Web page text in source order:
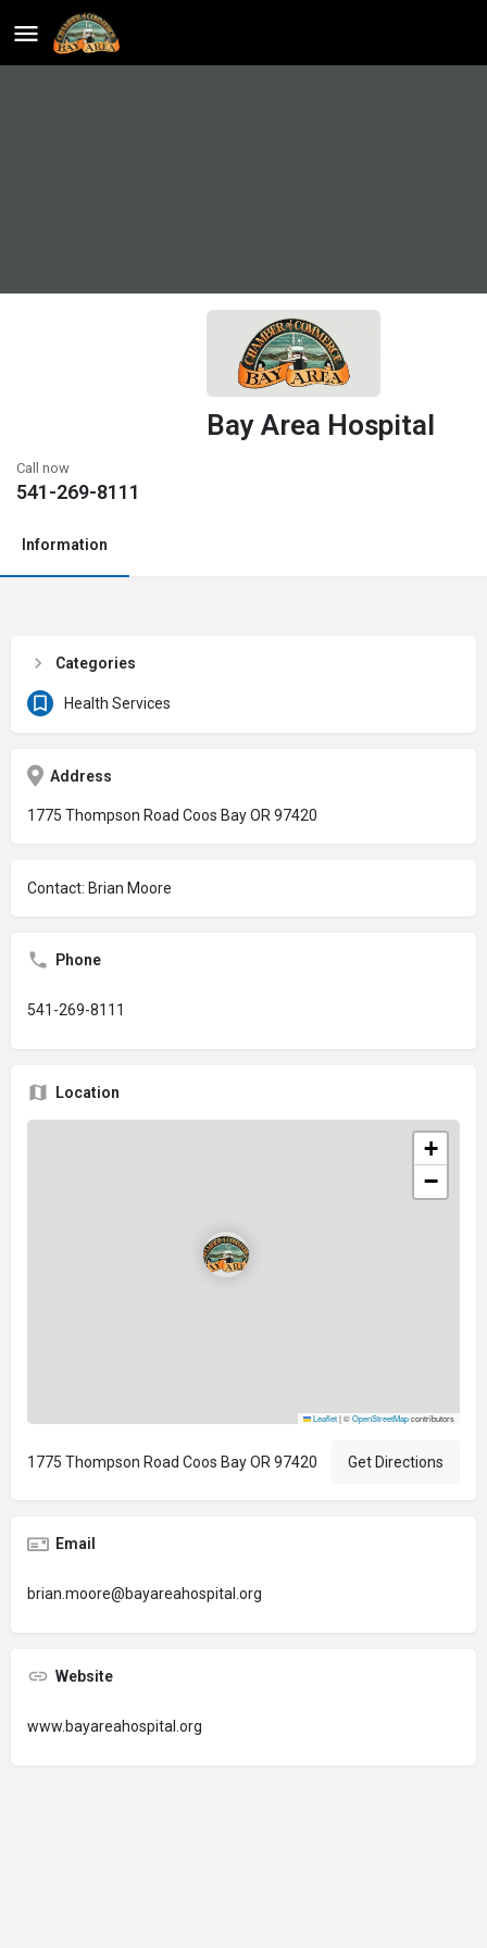
Bay Area Hospital
Call now
541-269-8111
Information
Categories
Health Services
Address
1775 Thompson Road Coos Bay OR 97420
Contact: Brian Moore
Phone
541-269-8111
Location
+
−
Leaflet|©OpenStreetMapcontributors
1775 Thompson Road Coos Bay OR 97420 Get Directions
Email
brian.moore@bayareahospital.org
Website
www.bayareahospital.org